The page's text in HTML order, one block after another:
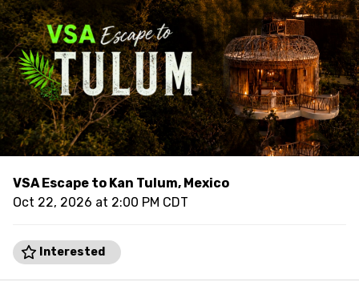
VSA Escape to Kan Tulum, Mexico
Oct 22, 2026 at 2:00 PM CDT
Interested